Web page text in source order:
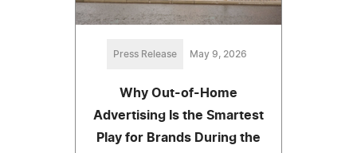
Press Release May 9, 2026
Why Out-of-Home
Advertising Is the Smartest
Play for Brands During the